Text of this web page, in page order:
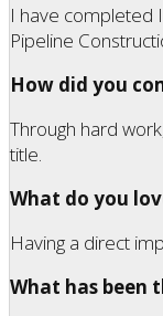
I have completed
Pipeline
How did you
Through hard
title.
What do you
Having a direct
What has been